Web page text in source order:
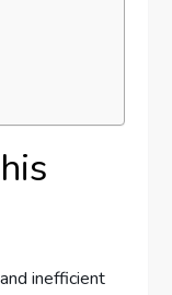
inefficient